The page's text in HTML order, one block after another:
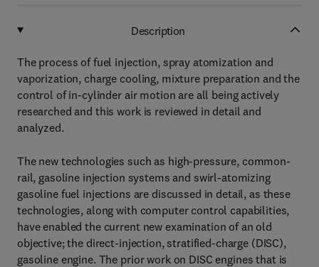
Description
The process of fuel injection, spray atomization and
vaporization, charge cooling, mixture preparation and the
control of in-cylinder air motion are all being actively
researched and this work is reviewed in detail and
analyzed.
The new technologies such as high-pressure, common-
rail, gasoline injection systems and swirl-atomizing
gasoline fuel injections are discussed in detail, as these
technologies, along with computer control capabilities,
have enabled the current new examination of an old
objective; the direct-injection, stratified-charge (DISC),
gasoline engine. The prior work on DISC engines that is